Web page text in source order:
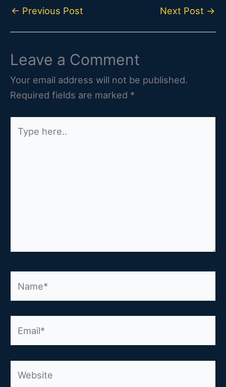
← Previous Post Next Post →
Leave a Comment
Your email address will not be published.
Required fields are marked *
here..